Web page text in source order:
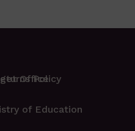
Policy
Office
of Education